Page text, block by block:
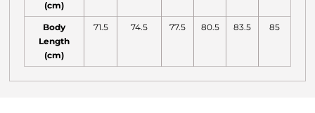
(cm)
Body
Length
(cm)
71.5 74.5 77.5 80.5 83.5 85